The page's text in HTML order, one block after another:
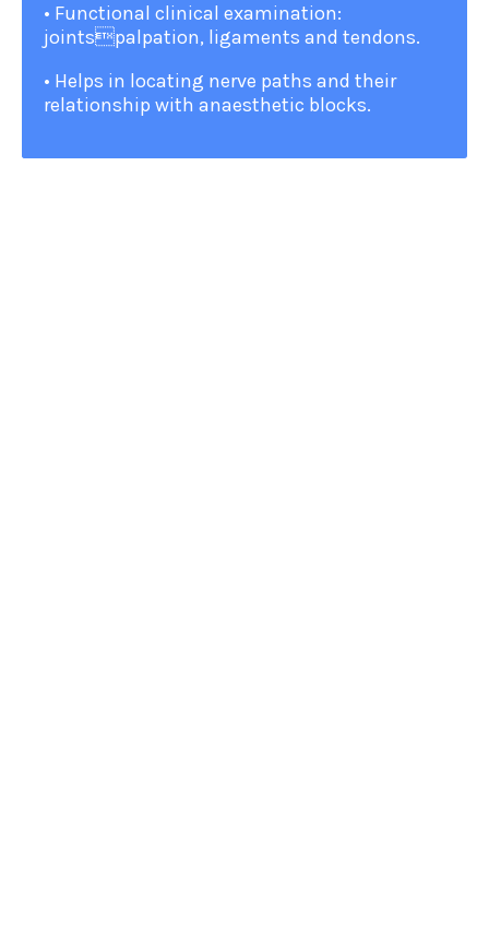
• Functional clinical examination:
jointspalpation, ligaments and tendons.
• Helps in locating nerve paths and their
relationship with anaesthetic blocks.